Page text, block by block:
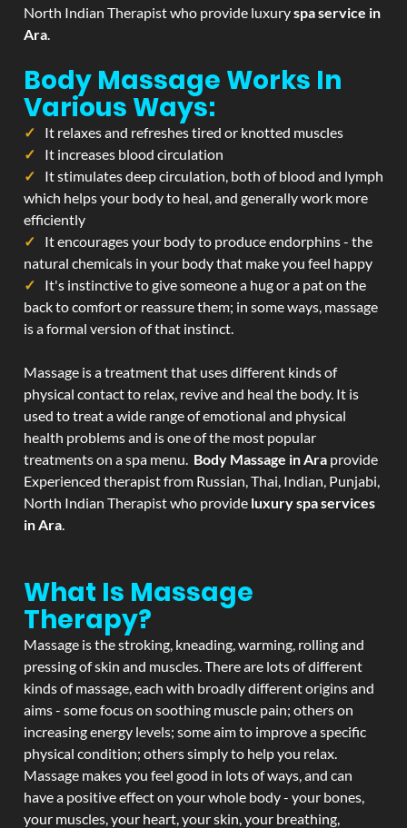
North Indian Therapist who provide luxuryspa service in
Ara.
Body Massage Works In
Various Ways:
It relaxes and refreshes tired or knotted muscles
It increases blood circulation
It stimulates deep circulation, both of blood and lymph
which helps your body to heal, and generally work more
efficiently
It encourages your body to produce endorphins - the
natural chemicals in your body that make you feel happy
It's instinctive to give someone a hug or a pat on the
back to comfort or reassure them; in some ways, massage
is a formal version of that instinct.
Massage is a treatment that uses different kinds of
physical contact to relax, revive and heal the body. It is
used to treat a wide range of emotional and physical
health problems and is one of the most popular
treatments on a spa menu. Body Massage in Ara provide
Experienced therapist from Russian, Thai, Indian, Punjabi,
North Indian Therapist who provide luxury spa services
in Ara.
What Is Massage
Therapy?
Massage is the stroking, kneading, warming, rolling and
pressing of skin and muscles. There are lots of different
kinds of massage, each with broadly different origins and
aims - some focus on soothing muscle pain; others on
increasing energy levels; some aim to improve a specific
physical condition; others simply to help you relax.
Massage makes you feel good in lots of ways, and can
have a positive effect on your whole body - your bones,
your muscles, your heart, your skin, your breathing,